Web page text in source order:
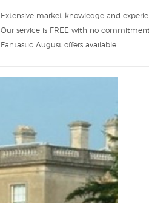
Extensive market knowledge and
Our service is FREE with no
Fantastic August offers available